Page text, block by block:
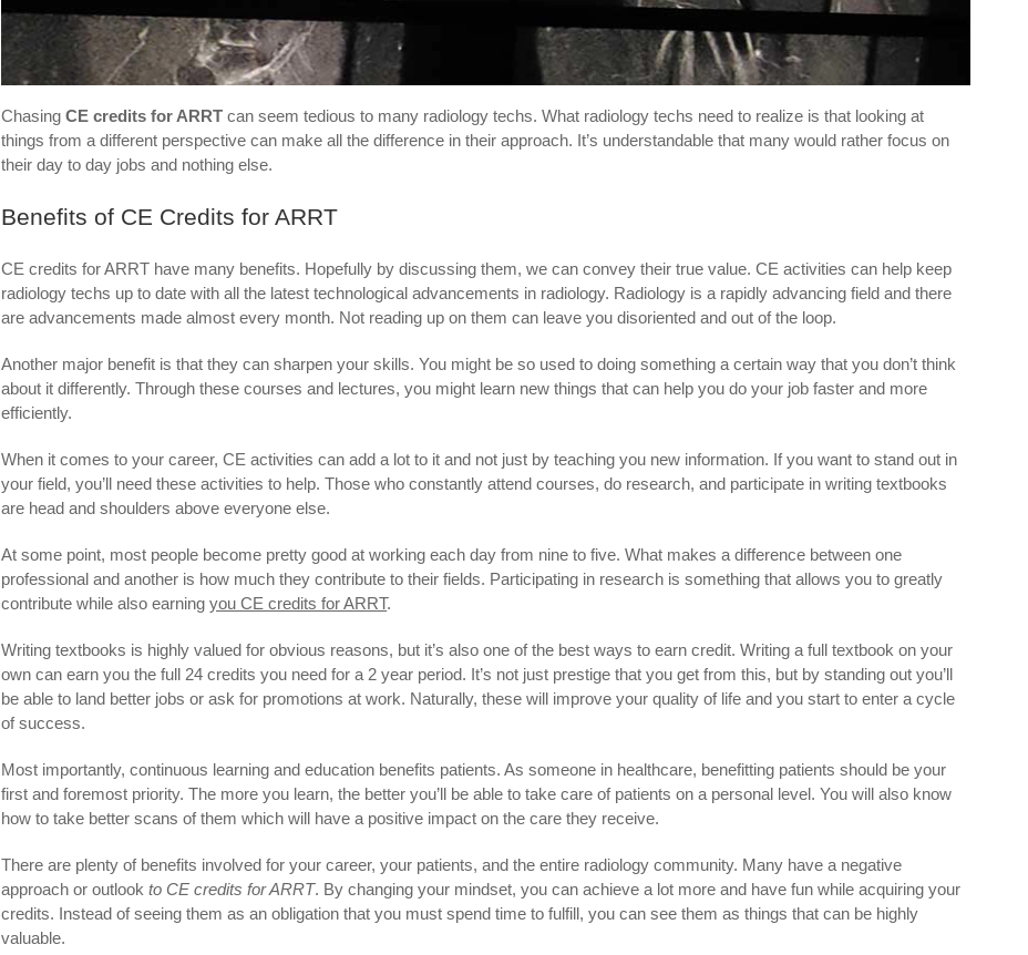
ChasingCE credits for ARRT can seem tedious to many radiology techs. What radiology techs need to realize is that looking at
things from a different perspective can make all the difference in their approach. It’s understandable that many would rather focus on
their day to day jobs and nothing else.
Benefits of CE Credits for ARRT
CE credits for ARRT have many benefits. Hopefully by discussing them, we can convey their true value. CE activities can help keep
radiology techs up to date with all the latest technological advancements in radiology. Radiology is a rapidly advancing field and there
are advancements made almost every month. Not reading up on them can leave you disoriented and out of the loop.
Another major benefit is that they can sharpen your skills. You might be so used to doing something a certain way that you don’t think
about it differently. Through these courses and lectures, you might learn new things that can help you do your job faster and more
efficiently.
When it comes to your career, CE activities can add a lot to it and not just by teaching you new information. If you want to stand out in
your field, you’ll need these activities to help. Those who constantly attend courses, do research, and participate in writing textbooks
are head and shoulders above everyone else.
At some point, most people become pretty good at working each day from nine to five. What makes a difference between one
professional and another is how much they contribute to their fields. Participating in research is something that allows you to greatly
contribute while also earningyou CE credits for ARRT.
Writing textbooks is highly valued for obvious reasons, but it’s also one of the best ways to earn credit. Writing a full textbook on your
own can earn you the full 24 credits you need for a 2 year period. It’s not just prestige that you get from this, but by standing out you’ll
be able to land better jobs or ask for promotions at work. Naturally, these will improve your quality of life and you start to enter a cycle
of success.
Most importantly, continuous learning and education benefits patients. As someone in healthcare, benefitting patients should be your
first and foremost priority. The more you learn, the better you’ll be able to take care of patients on a personal level. You will also know
how to take better scans of them which will have a positive impact on the care they receive.
There are plenty of benefits involved for your career, your patients, and the entire radiology community. Many have a negative
approach or outlookto CE credits for ARRT. By changing your mindset, you can achieve a lot more and have fun while acquiring your
credits. Instead of seeing them as an obligation that you must spend time to fulfill, you can see them as things that can be highly
valuable.